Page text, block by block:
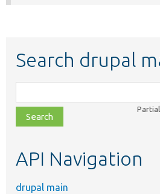
Search drupal
class,
file,
topic,
API Navigation
drupal main